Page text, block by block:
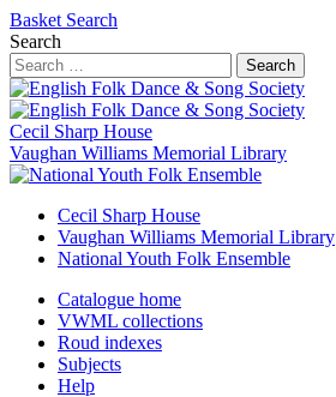
Basket Search
Search
Search
Cecil Sharp House
Vaughan Williams Memorial Library
Cecil Sharp House
Vaughan Williams Memorial Library
National Youth Folk Ensemble
Catalogue home
VWML collections
Roud indexes
Subjects
Help